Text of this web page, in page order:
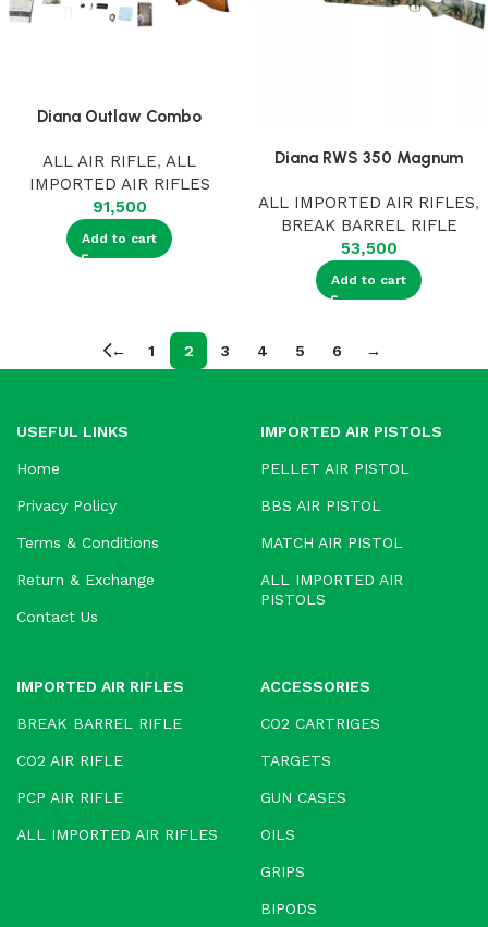
Diana Outlaw Combo
ALL AIR RIFLE, ALL
IMPORTED AIR RIFLES
91,500
Add to cart
Diana RWS 350 Magnum
ALL IMPORTED AIR RIFLES,
BREAK BARREL RIFLE
53,500
Add to cart
← 1 2 3 4 5 6 →
USEFUL LINKS
Home
Privacy Policy
Terms & Conditions
Return & Exchange
Contact Us
IMPORTED AIR PISTOLS
PELLET AIR PISTOL
BBS AIR PISTOL
MATCH AIR PISTOL
ALL IMPORTED AIR
PISTOLS
IMPORTED AIR RIFLES
BREAK BARREL RIFLE
CO2 AIR RIFLE
PCP AIR RIFLE
ALL IMPORTED AIR RIFLES
ACCESSORIES
CO2 CARTRIGES
TARGETS
GUN CASES
OILS
GRIPS
BIPODS